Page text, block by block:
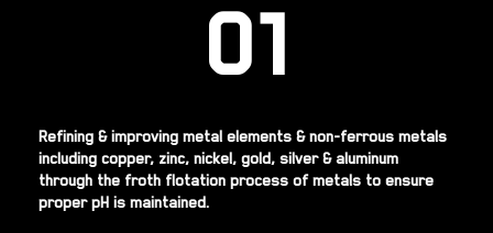
01
Refining & improving metal elements & non-ferrous metals
including copper, zinc, nickel, gold, silver & aluminum
through the froth flotation process of metals to ensure
proper pH is maintained.